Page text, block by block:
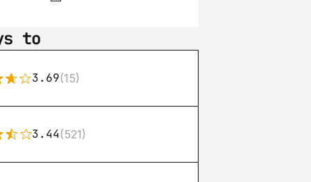
to
3.69(15)
3.44(521)